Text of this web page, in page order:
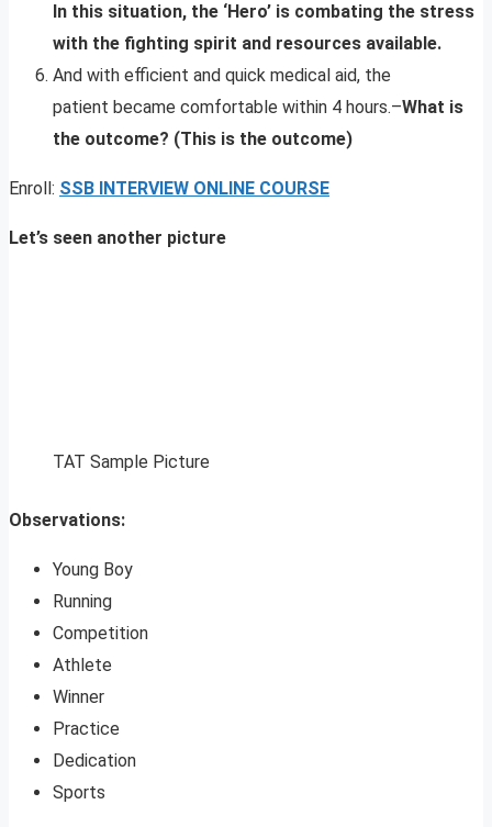
In this situation, the ‘Hero’ is combating the stress
with the fighting spirit and resources available.
And with efficient and quick medical aid, the
patient became comfortable within 4 hours.–What is
the outcome? (This is the outcome)
Enroll: SSB INTERVIEW ONLINE COURSE
Let’s seen another picture
TAT Sample Picture
Observations:
Young Boy
Running
Competition
Athlete
Winner
Practice
Dedication
Sports